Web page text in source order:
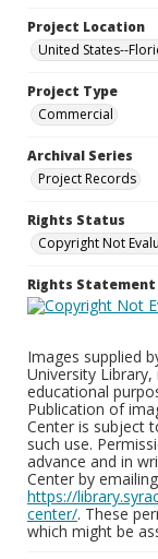
Project Location
United States--
Project Type
Commercial
Archival Series
Project Records
Rights Status
Copyright Not
Rights Statement
Images supplied
University
educational
Publication of
Center is subject
such use.
advance and in
Center by emailing
https://
center/. These
which might be